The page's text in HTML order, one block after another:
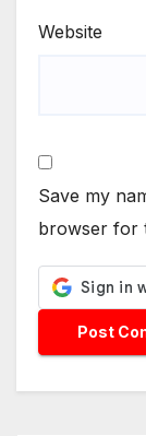
Website
Save my
browser for